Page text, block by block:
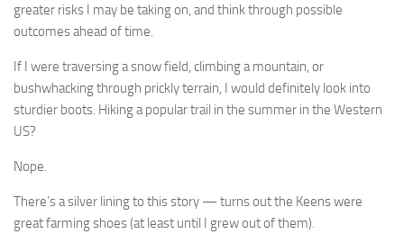
greater risks I may be taking on, and think through possible
outcomes ahead of time.
If I were traversing a snow field, climbing a mountain, or
bushwhacking through prickly terrain, I would definitely look into
sturdier boots. Hiking a popular trail in the summer in the Western
US?
Nope.
There’s a silver lining to this story — turns out the Keens were
great farming shoes (at least until I grew out of them).